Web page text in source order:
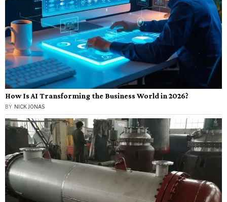
How Is AI Transforming the Business World in 2026?
BY NICK JONAS